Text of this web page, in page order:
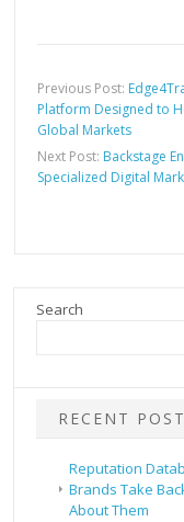
Previous Post:
Platform Designed to
Global Markets
Next Post: Backstage
Specialized Digital
Search
RECENT POST
Reputation
Brands Take
About Them